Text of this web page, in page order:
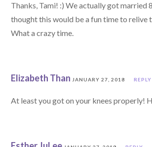
Thanks, Tami! :) We actually got married
thought this would be a fun time to relive
What a crazy time.
Elizabeth Than JANUARY 27, 2018 REPLY
At least you got on your knees properly!